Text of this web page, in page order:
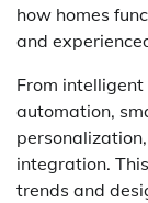
how homes
and
From
automation,
integration.
trends and